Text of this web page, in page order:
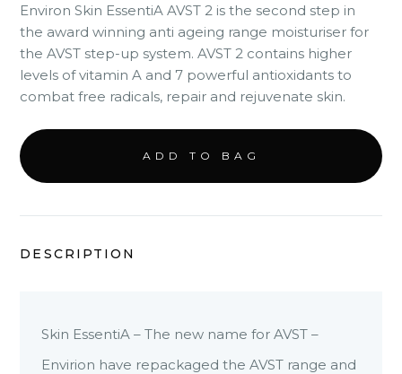
Environ Skin EssentiA AVST 2 is the second step in
the award winning anti ageing range moisturiser for
the AVST step-up system. AVST 2 contains higher
levels of vitamin A and 7 powerful antioxidants to
combat free radicals, repair and rejuvenate skin.
DESCRIPTION
Skin EssentiA – The new name for AVST –
Envirion have repackaged the AVST range and